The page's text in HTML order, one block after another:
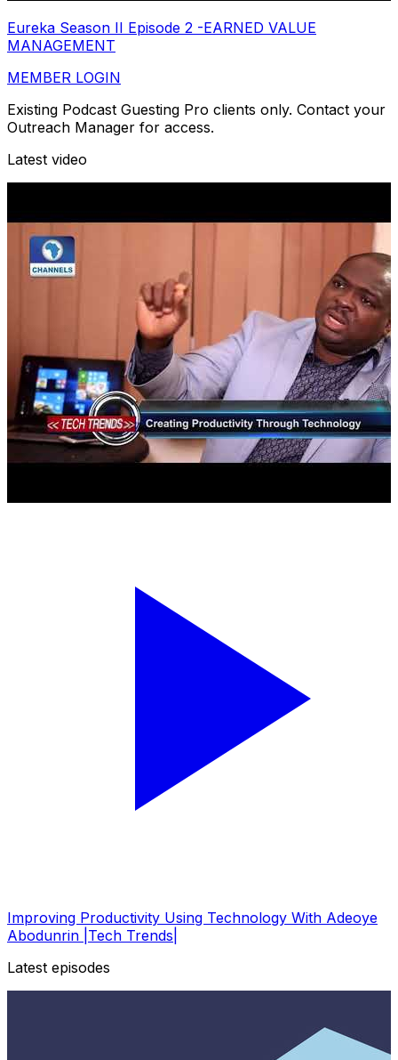
Eureka Season II Episode 2 -EARNED VALUE
MANAGEMENT
MEMBER LOGIN
Existing Podcast Guesting Pro clients only. Contact your
Outreach Manager for access.
Latest video
Improving Productivity Using Technology With Adeoye
Abodunrin |Tech Trends|
Latest episodes